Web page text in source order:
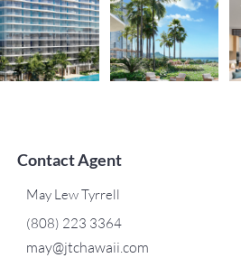
Contact Agent
May Lew Tyrrell
(808) 223 3364
may@jtchawaii.com